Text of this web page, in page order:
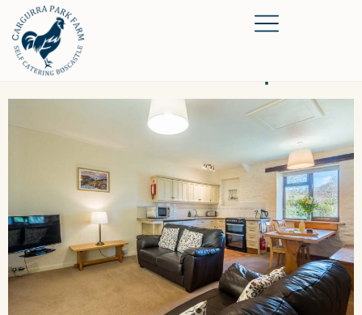
Renovations are complete